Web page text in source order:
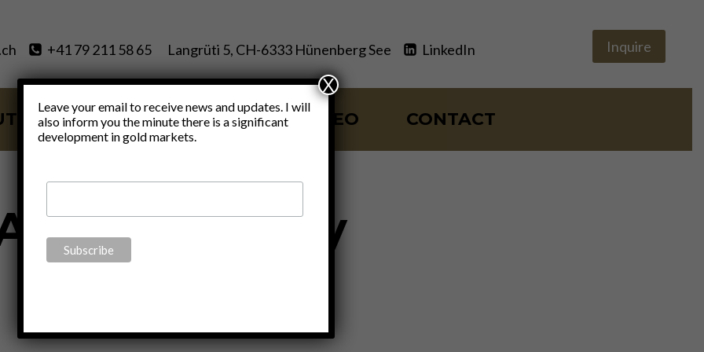
+41 79 211 58 65 Langrüti 5, CH-6333 Hünenberg See LinkedIn Inquire
SERVICES BLOG VIDEO CONTACT
Huxley
Leave your email to receive news and updates. I will
also inform you the minute there is a significant
development in gold markets.
X